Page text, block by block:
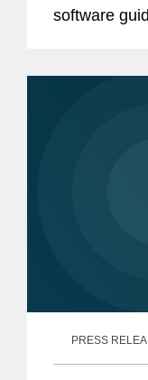
software
PRESS